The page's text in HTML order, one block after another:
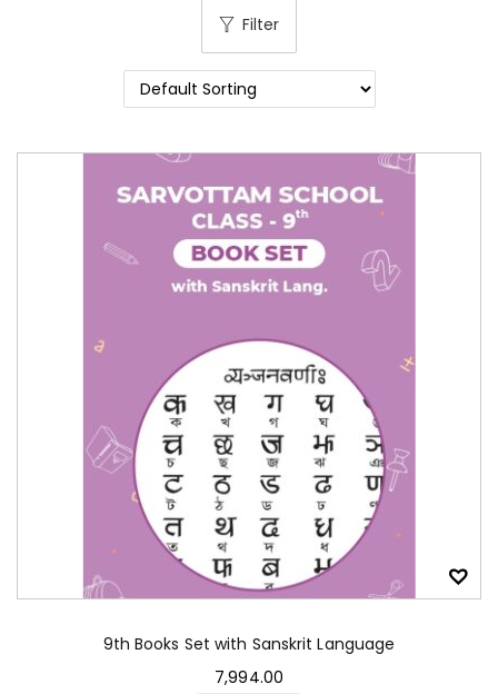
Filter
9th Books Set with Sanskrit Language
7,994.00